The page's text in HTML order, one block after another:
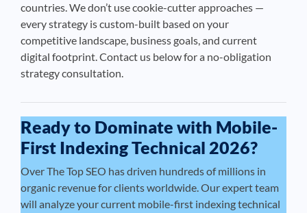
countries. We don’t use cookie-cutter approaches —
every strategy is custom-built based on your
competitive landscape, business goals, and current
digital footprint. Contact us below for a no-obligation
strategy consultation.
Ready to Dominate with Mobile-
First Indexing Technical 2026?
Over The Top SEO has driven hundreds of millions in
organic revenue for clients worldwide. Our expert team
will analyze your current mobile-first indexing technical